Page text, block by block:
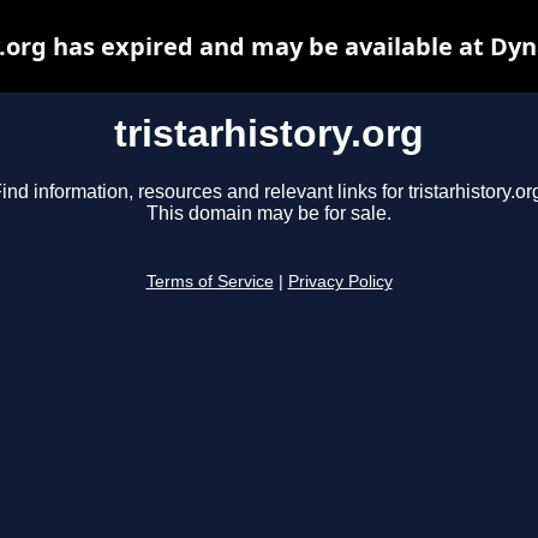
tristarhistory.org
information, resources and relevant links for
This domain may be for sale.
Terms of Service Privacy Policy
has expired and may be available at